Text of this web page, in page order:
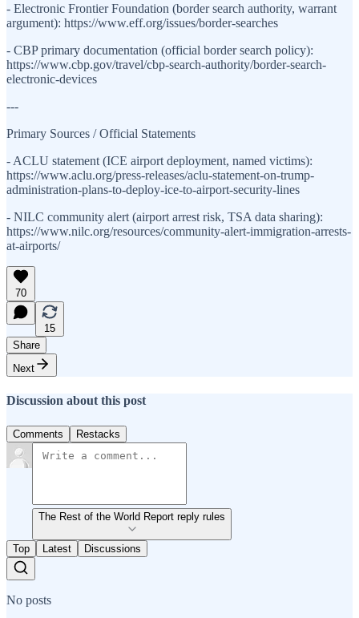
- Electronic Frontier Foundation (border search authority, warrant
argument): https://www.eff.org/issues/border-searches
- CBP primary documentation (official border search policy):
https://www.cbp.gov/travel/cbp-search-authority/border-search-
electronic-devices
---
Primary Sources / Official Statements
- ACLU statement (ICE airport deployment, named victims):
https://www.aclu.org/press-releases/aclu-statement-on-trump-
administration-plans-to-deploy-ice-to-airport-security-lines
- NILC community alert (airport arrest risk, TSA data sharing):
https://www.nilc.org/resources/community-alert-immigration-arrests-
at-airports/
70
15
Share
Next
Discussion about this post
Comments Restacks
The Rest of the World Report reply rules
Top Latest Discussions
No posts